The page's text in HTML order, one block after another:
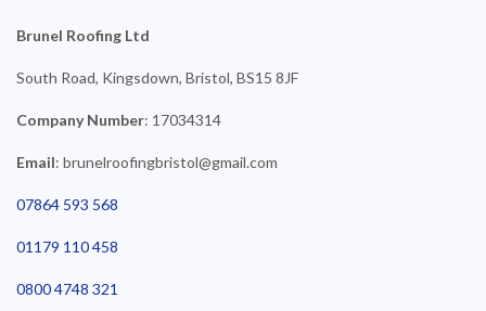
Brunel Roofing Ltd
South Road, Kingsdown, Bristol, BS15 8JF
Company Number: 17034314
Email: brunelroofingbristol@gmail.com
07864 593 568
01179 110 458
0800 4748 321